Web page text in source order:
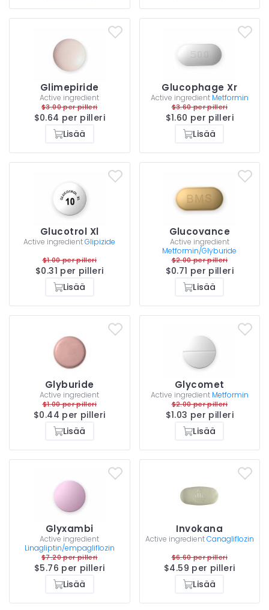
Glimepiride
Active ingredient
$3.00 per pilleri
$0.64 per pilleri
Lisää
Glucophage Xr
Active ingredient Metformin
$3.60 per pilleri
$1.60 per pilleri
Lisää
Glucotrol Xl
Active ingredientGlipizide
$1.00 per pilleri
$0.31 per pilleri
Lisää
Glucovance
Active ingredient
Metformin/Glyburide
$2.00 per pilleri
$0.71 per pilleri
Lisää
Glyburide
Active ingredient
$1.00 per pilleri
$0.44 per pilleri
Lisää
Glycomet
Active ingredient Metformin
$2.00 per pilleri
$1.03 per pilleri
Lisää
Glyxambi
Active ingredient
Linagliptin/empagliflozin
$7.20 per pilleri
$5.76 per pilleri
Lisää
Invokana
Active ingredientCanagliflozin
$6.60 per pilleri
$4.59 per pilleri
Lisää